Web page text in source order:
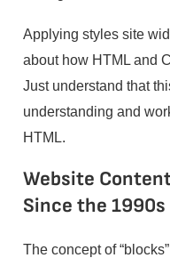
Applying styles site
about how HTML and
Just understand that
understanding and
HTML.
Website
Since the 1990s
The concept of